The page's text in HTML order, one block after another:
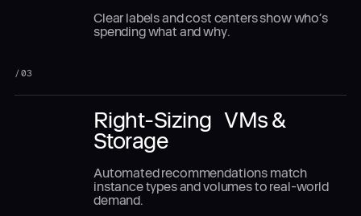
Clear labels and cost centers show who’s
spending what and why.
/03
Right-Sizing VMs &
Storage
Automated recommendations match
instance types and volumes to real-world
demand.